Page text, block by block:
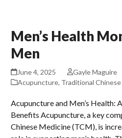
Men’s Health
Men
June 4, 2025
Gayle Maguire
Acupuncture, Traditional
Acupuncture and Men’s Health:
Benefits Acupuncture, a key
Chinese Medicine (TCM), is